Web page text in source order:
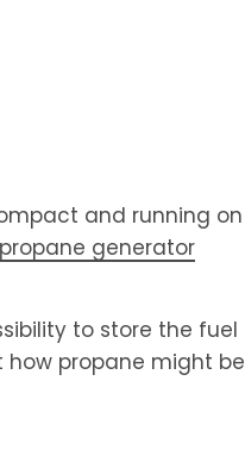
and running on
propane generator
to store the fuel
how propane might be